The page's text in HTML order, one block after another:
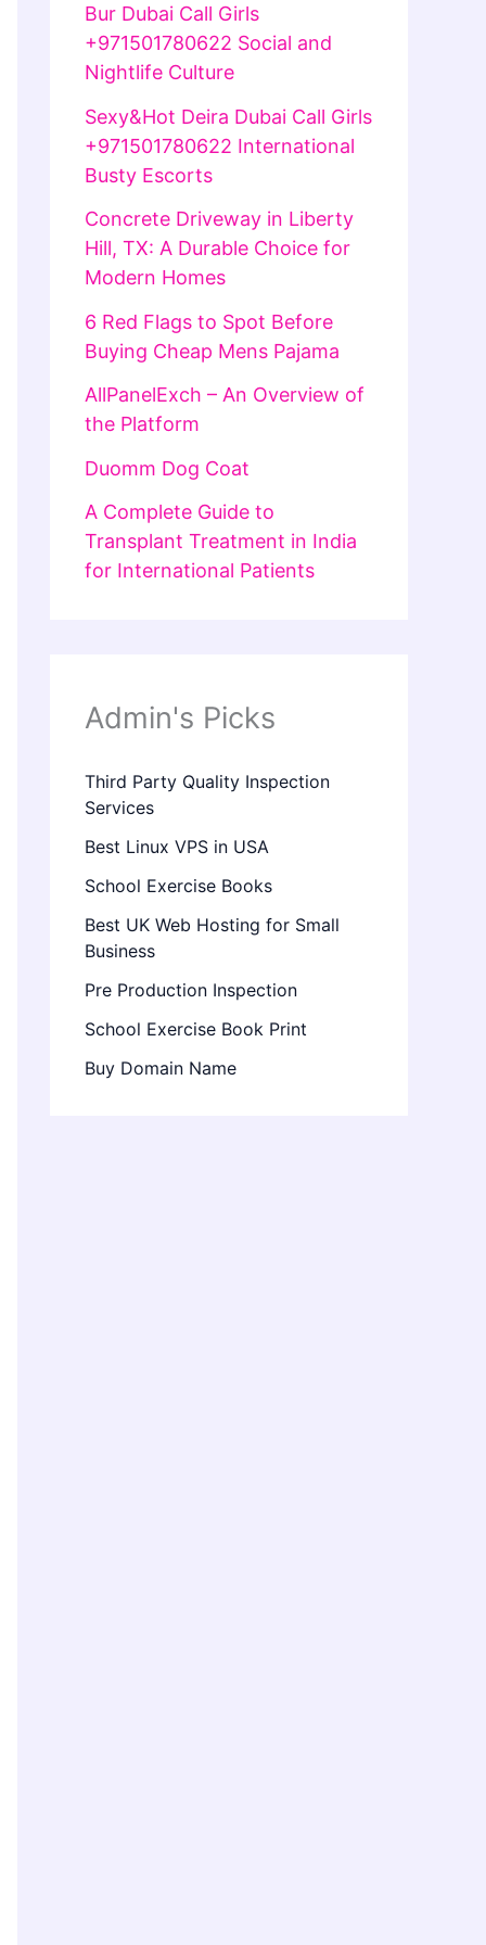
Bur Dubai Call Girls
+971501780622 Social and
Nightlife Culture
Sexy&Hot Deira Dubai Call Girls
+971501780622 International
Busty Escorts
Concrete Driveway in Liberty
Hill, TX: A Durable Choice for
Modern Homes
6 Red Flags to Spot Before
Buying Cheap Mens Pajama
AllPanelExch – An Overview of
the Platform
Duomm Dog Coat
A Complete Guide to
Transplant Treatment in India
for International Patients
Admin's Picks
Third Party Quality Inspection
Services
Best Linux VPS in USA
School Exercise Books
Best UK Web Hosting for Small
Business
Pre Production Inspection
School Exercise Book Print
Buy Domain Name